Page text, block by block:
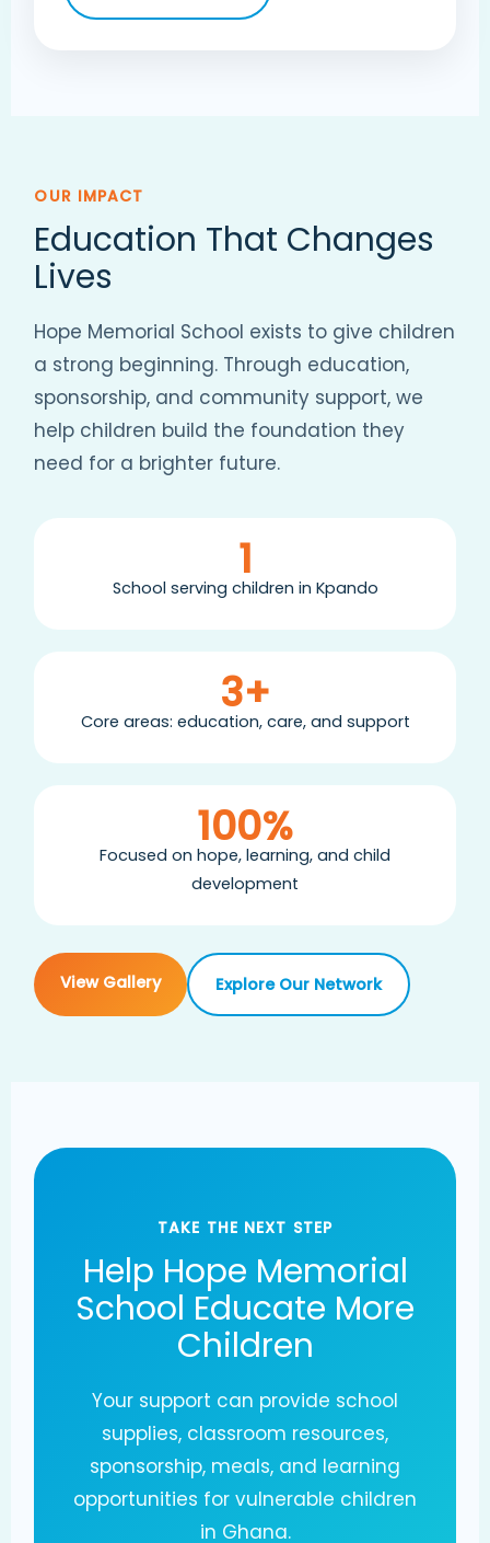
OUR IMPACT
Education That Changes
Lives
Hope Memorial School exists to give children
a strong beginning. Through education,
sponsorship, and community support, we
help children build the foundation they
need for a brighter future.
1
School serving children in Kpando
3+
Core areas: education, care, and support
100%
Focused on hope, learning, and child
development
View Gallery Explore Our Network
TAKE THE NEXT STEP
Help Hope Memorial
School Educate More
Children
Your support can provide school
supplies, classroom resources,
sponsorship, meals, and learning
opportunities for vulnerable children
in Ghana.